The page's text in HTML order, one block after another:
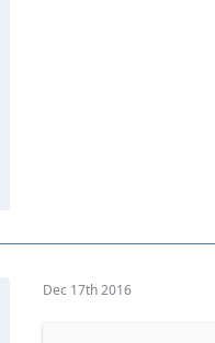
Dec 17th 2016